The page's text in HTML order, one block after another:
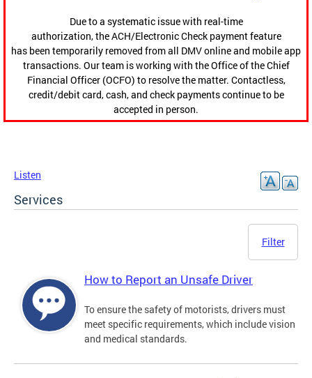
Due to a systematic issue with real-time
authorization, the ACH/Electronic Check payment feature
has been temporarily removed from all DMV online and mobile app
transactions. Our team is working with the Office of the Chief
Financial Officer (OCFO) to resolve the matter. Contactless,
credit/debit card, cash, and check payments continue to be
accepted in person.
Listen
Services
Filter
How to Report an Unsafe Driver
To ensure the safety of motorists, drivers must
meet specific requirements, which include vision
and medical standards.